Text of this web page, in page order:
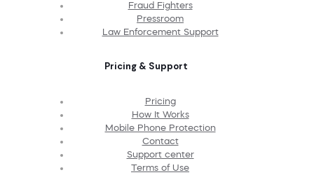
Fraud Fighters
Pressroom
Law Enforcement Support
Pricing & Support
Pricing
How It Works
Mobile Phone Protection
Contact
Support center
Terms of Use